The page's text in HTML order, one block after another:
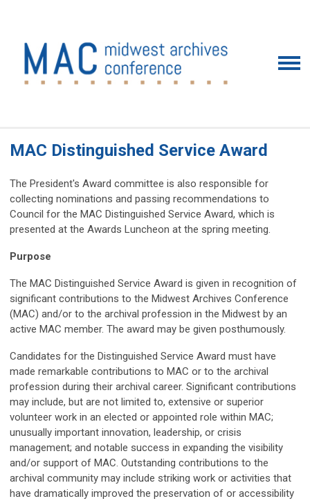
MAC Distinguished Service Award
The President's Award committee is also responsible for
collecting nominations and passing recommendations to
Council for the MAC Distinguished Service Award, which is
presented at the Awards Luncheon at the spring meeting.
Purpose
The MAC Distinguished Service Award is given in recognition of
significant contributions to the Midwest Archives Conference
(MAC) and/or to the archival profession in the Midwest by an
active MAC member. The award may be given posthumously.
Candidates for the Distinguished Service Award must have
made remarkable contributions to MAC or to the archival
profession during their archival career. Significant contributions
may include, but are not limited to, extensive or superior
volunteer work in an elected or appointed role within MAC;
unusually important innovation, leadership, or crisis
management; and notable success in expanding the visibility
and/or support of MAC. Outstanding contributions to the
archival community may include striking work or activities that
have dramatically improved the preservation of or accessibility